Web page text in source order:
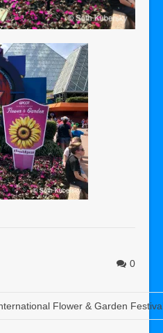
0
Flower & Garden